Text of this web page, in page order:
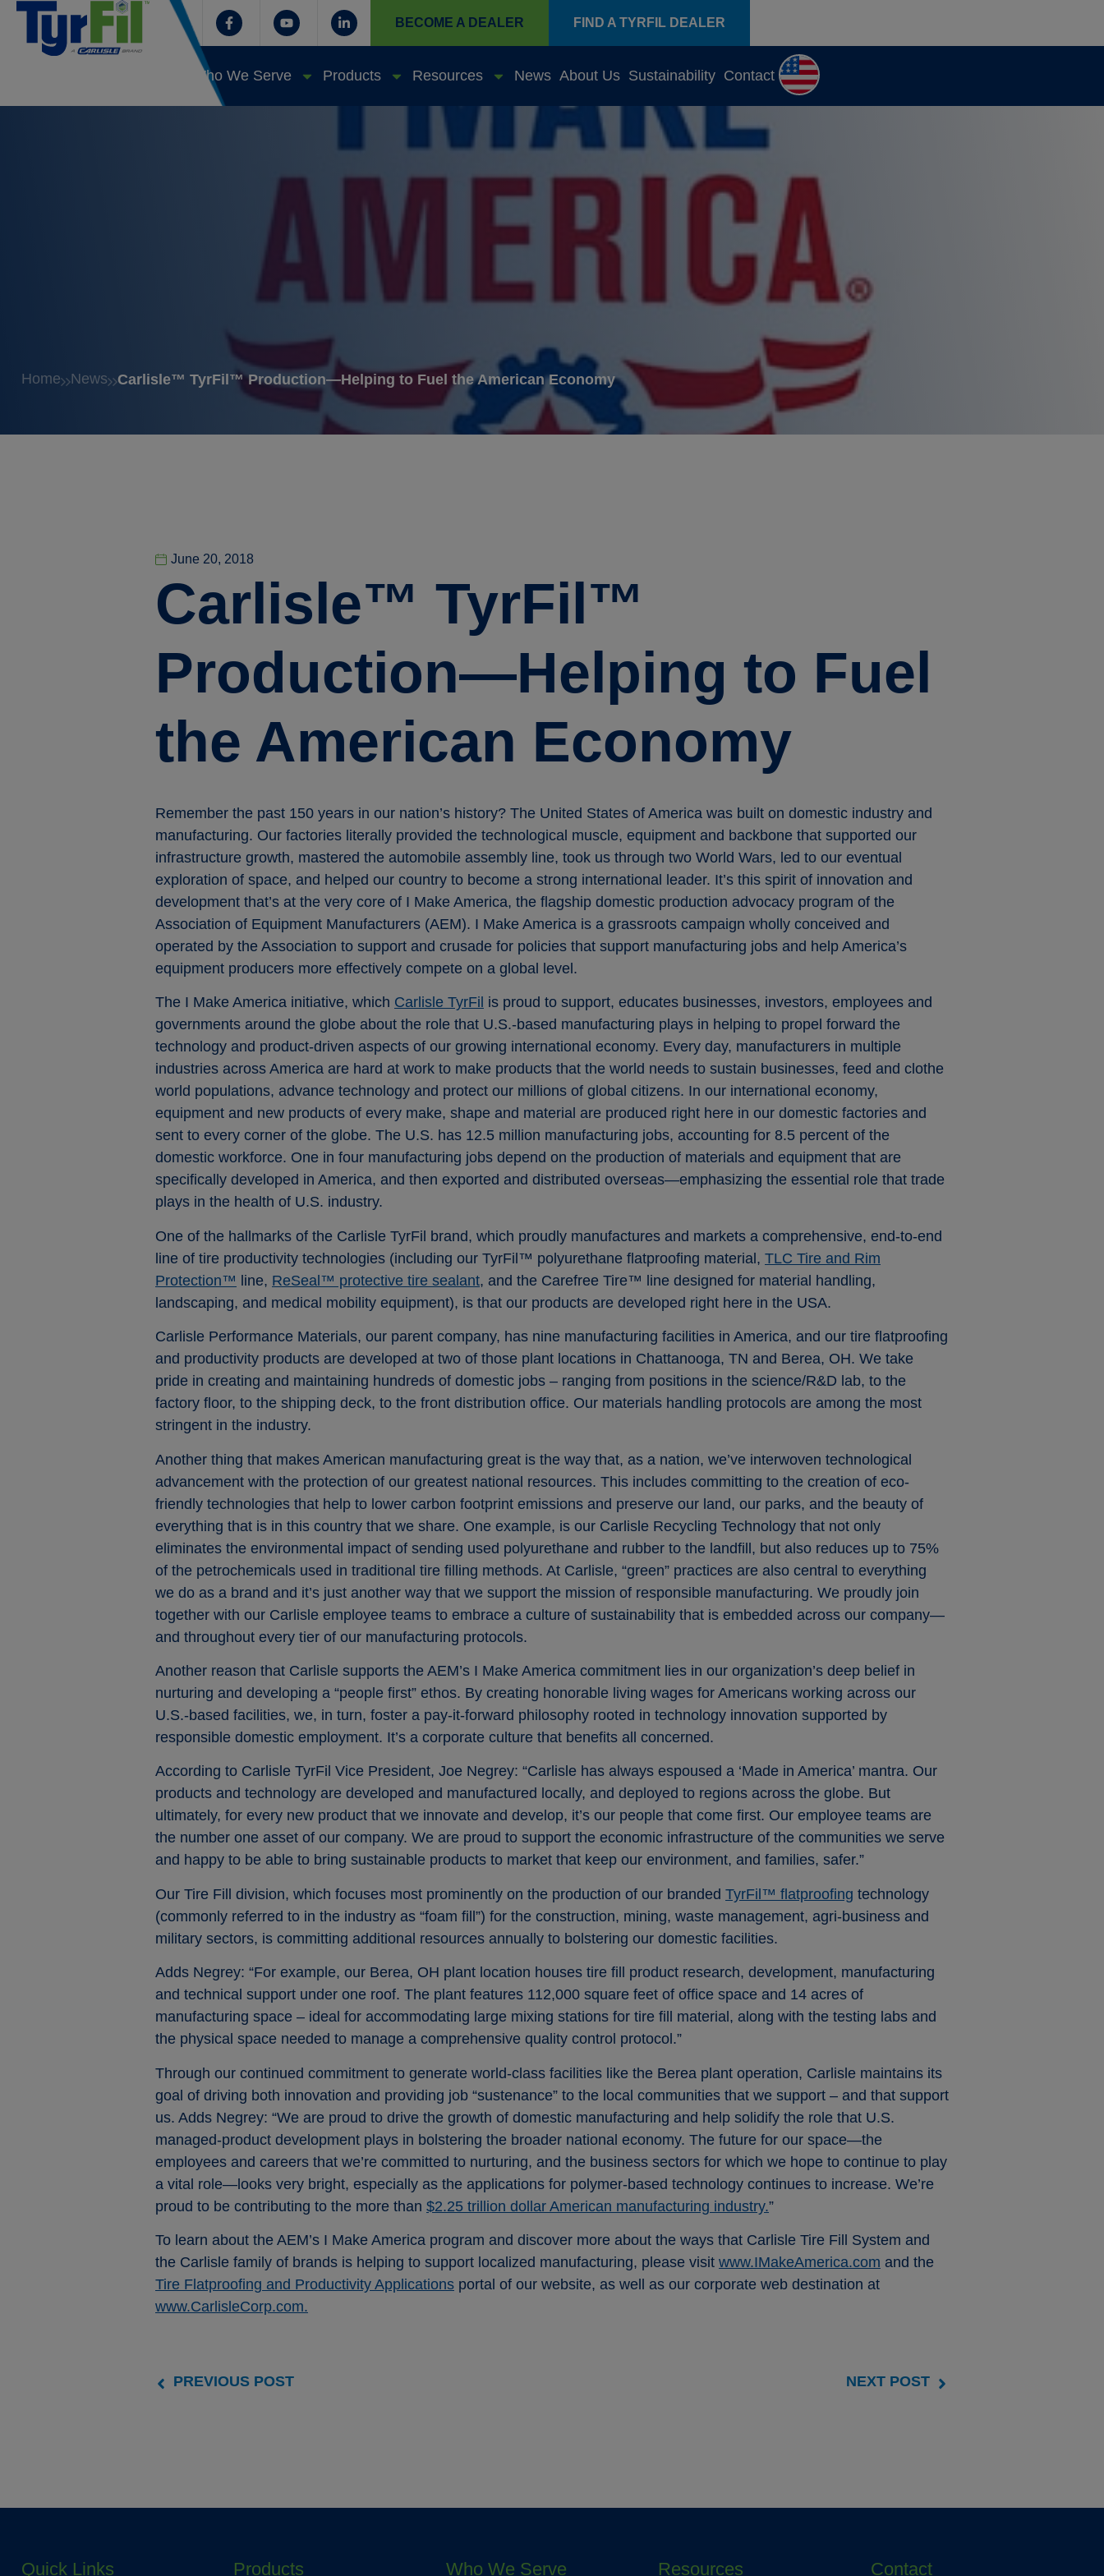
BECOME A DEALER FIND A TYRFIL DEALER
Who We Serve Products Resources News About Us Sustainability Contact
Home News Carlisle™ TyrFil™ Production—Helping to Fuel the American Economy
June 20, 2018
Carlisle™ TyrFil™
Production—Helping to Fuel
the American Economy
Remember the past 150 years in our nation’s history? The United States of America was built on domestic industry and
manufacturing. Our factories literally provided the technological muscle, equipment and backbone that supported our
infrastructure growth, mastered the automobile assembly line, took us through two World Wars, led to our eventual
exploration of space, and helped our country to become a strong international leader. It’s this spirit of innovation and
development that’s at the very core of I Make America, the flagship domestic production advocacy program of the
Association of Equipment Manufacturers (AEM). I Make America is a grassroots campaign wholly conceived and
operated by the Association to support and crusade for policies that support manufacturing jobs and help America’s
equipment producers more effectively compete on a global level.
The I Make America initiative, which Carlisle TyrFil is proud to support, educates businesses, investors, employees and
governments around the globe about the role that U.S.-based manufacturing plays in helping to propel forward the
technology and product-driven aspects of our growing international economy. Every day, manufacturers in multiple
industries across America are hard at work to make products that the world needs to sustain businesses, feed and clothe
world populations, advance technology and protect our millions of global citizens. In our international economy,
equipment and new products of every make, shape and material are produced right here in our domestic factories and
sent to every corner of the globe. The U.S. has 12.5 million manufacturing jobs, accounting for 8.5 percent of the
domestic workforce. One in four manufacturing jobs depend on the production of materials and equipment that are
specifically developed in America, and then exported and distributed overseas—emphasizing the essential role that trade
plays in the health of U.S. industry.
One of the hallmarks of the Carlisle TyrFil brand, which proudly manufactures and markets a comprehensive, end-to-end
line of tire productivity technologies (including our TyrFil™ polyurethane flatproofing material, TLC Tire and Rim
Protection™ line, ReSeal™ protective tire sealant, and the Carefree Tire™ line designed for material handling,
landscaping, and medical mobility equipment), is that our products are developed right here in the USA.
Carlisle Performance Materials, our parent company, has nine manufacturing facilities in America, and our tire flatproofing
and productivity products are developed at two of those plant locations in Chattanooga, TN and Berea, OH. We take
pride in creating and maintaining hundreds of domestic jobs – ranging from positions in the science/R&D lab, to the
factory floor, to the shipping deck, to the front distribution office. Our materials handling protocols are among the most
stringent in the industry.
Another thing that makes American manufacturing great is the way that, as a nation, we’ve interwoven technological
advancement with the protection of our greatest national resources. This includes committing to the creation of eco-
friendly technologies that help to lower carbon footprint emissions and preserve our land, our parks, and the beauty of
everything that is in this country that we share. One example, is our Carlisle Recycling Technology that not only
eliminates the environmental impact of sending used polyurethane and rubber to the landfill, but also reduces up to 75%
of the petrochemicals used in traditional tire filling methods. At Carlisle, “green” practices are also central to everything
we do as a brand and it’s just another way that we support the mission of responsible manufacturing. We proudly join
together with our Carlisle employee teams to embrace a culture of sustainability that is embedded across our company—
and throughout every tier of our manufacturing protocols.
Another reason that Carlisle supports the AEM’s I Make America commitment lies in our organization’s deep belief in
nurturing and developing a “people first” ethos. By creating honorable living wages for Americans working across our
U.S.-based facilities, we, in turn, foster a pay-it-forward philosophy rooted in technology innovation supported by
responsible domestic employment. It’s a corporate culture that benefits all concerned.
According to Carlisle TyrFil Vice President, Joe Negrey: “Carlisle has always espoused a ‘Made in America’ mantra. Our
products and technology are developed and manufactured locally, and deployed to regions across the globe. But
ultimately, for every new product that we innovate and develop, it’s our people that come first. Our employee teams are
the number one asset of our company. We are proud to support the economic infrastructure of the communities we serve
and happy to be able to bring sustainable products to market that keep our environment, and families, safer.”
Our Tire Fill division, which focuses most prominently on the production of our branded TyrFil™ flatproofing technology
(commonly referred to in the industry as “foam fill”) for the construction, mining, waste management, agri-business and
military sectors, is committing additional resources annually to bolstering our domestic facilities.
Adds Negrey: “For example, our Berea, OH plant location houses tire fill product research, development, manufacturing
and technical support under one roof. The plant features 112,000 square feet of office space and 14 acres of
manufacturing space – ideal for accommodating large mixing stations for tire fill material, along with the testing labs and
the physical space needed to manage a comprehensive quality control protocol.”
Through our continued commitment to generate world-class facilities like the Berea plant operation, Carlisle maintains its
goal of driving both innovation and providing job “sustenance” to the local communities that we support – and that support
us. Adds Negrey: “We are proud to drive the growth of domestic manufacturing and help solidify the role that U.S.
managed-product development plays in bolstering the broader national economy. The future for our space—the
employees and careers that we’re committed to nurturing, and the business sectors for which we hope to continue to play
a vital role—looks very bright, especially as the applications for polymer-based technology continues to increase. We’re
proud to be contributing to the more than $2.25 trillion dollar American manufacturing industry.”
To learn about the AEM’s I Make America program and discover more about the ways that Carlisle Tire Fill System and
the Carlisle family of brands is helping to support localized manufacturing, please visit www.IMakeAmerica.com and the
Tire Flatproofing and Productivity Applications portal of our website, as well as our corporate web destination at
www.CarlisleCorp.com.
PREVIOUS POST NEXT POST
Quick Links Products Who We Serve Resources Contact